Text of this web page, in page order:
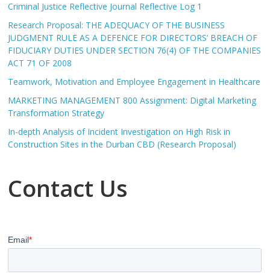
Criminal Justice Reflective Journal Reflective Log 1
Research Proposal: THE ADEQUACY OF THE BUSINESS
JUDGMENT RULE AS A DEFENCE FOR DIRECTORS’ BREACH OF
FIDUCIARY DUTIES UNDER SECTION 76(4) OF THE COMPANIES
ACT 71 OF 2008
Teamwork, Motivation and Employee Engagement in Healthcare
MARKETING MANAGEMENT 800 Assignment: Digital Marketing
Transformation Strategy
In-depth Analysis of Incident Investigation on High Risk in
Construction Sites in the Durban CBD (Research Proposal)
Contact Us